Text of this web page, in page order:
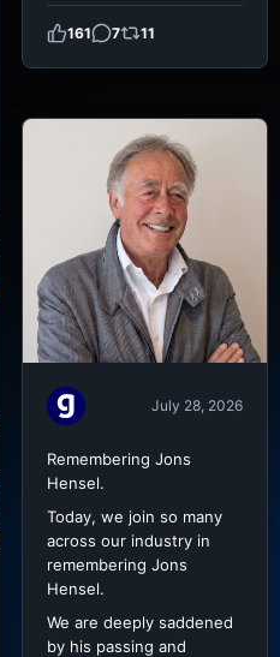
161 7 11
July 28, 2026
Remembering Jons
Hensel.
Today, we join so many
across our industry in
remembering Jons
Hensel.
We are deeply saddened
by his passing and